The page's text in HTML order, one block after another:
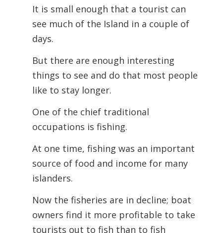
It is small enough that a tourist can
see much of the Island in a couple of
days.
But there are enough interesting
things to see and do that most people
like to stay longer.
One of the chief traditional
occupations is fishing.
At one time, fishing was an important
source of food and income for many
islanders.
Now the fisheries are in decline; boat
owners find it more profitable to take
tourists out to fish than to fish